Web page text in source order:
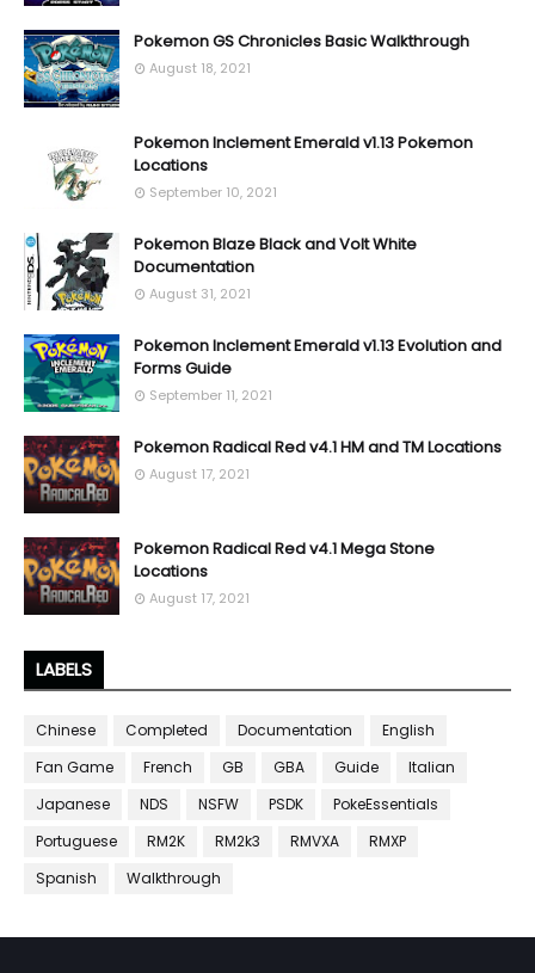
Pokemon GS Chronicles Basic Walkthrough
August 18, 2021
Pokemon Inclement Emerald v1.13 Pokemon
Locations
September 10, 2021
Pokemon Blaze Black and Volt White
Documentation
August 31, 2021
Pokemon Inclement Emerald v1.13 Evolution and
Forms Guide
September 11, 2021
Pokemon Radical Red v4.1 HM and TM Locations
August 17, 2021
Pokemon Radical Red v4.1 Mega Stone
Locations
August 17, 2021
LABELS
Chinese Completed Documentation
English
Fan Game
French GB GBA Guide
Italian
Japanese
NDS NSFW PSDK
PokeEssentials
Portuguese
RM2K RM2k3 RMVXA
RMXP
Spanish
Walkthrough